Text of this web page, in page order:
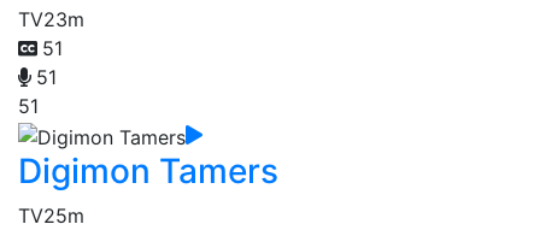
TV23m
51
51
51
Digimon Tamers
TV25m